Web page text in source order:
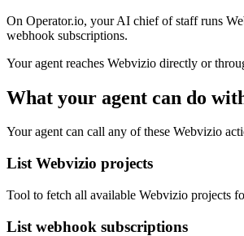
On Operator.io, your AI chief of staff runs
webhook subscriptions.
Your agent reaches Webvizio directly or
What your agent can do
Your agent can call any of these Webvizio
List Webvizio projects
Tool to fetch all available Webvizio projects
List webhook subscriptions